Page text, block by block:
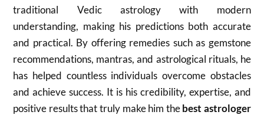
traditional Vedic astrology with modern
understanding, making his predictions both accurate
and practical. By offering remedies such as gemstone
recommendations, mantras, and astrological rituals, he
has helped countless individuals overcome obstacles
and achieve success. It is his credibility, expertise, and
positive results that truly make him thebest astrologer